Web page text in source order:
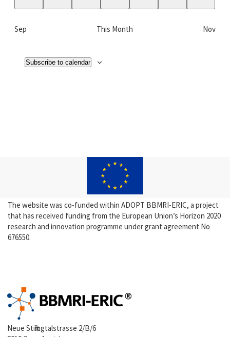
events,
events,
events,
events,
events,
events,
events,
Sep This Month Nov
Subscribe to calendar
The website was co-funded within ADOPT BBMRI-ERIC, a project
that has received funding from the European Union’s Horizon 2020
research and innovation programme under grant agreement No
676550.
Neue Stiftingtalstrasse 2/B/6